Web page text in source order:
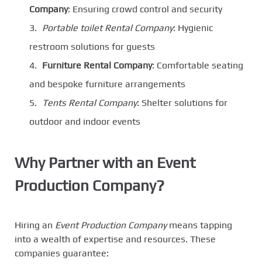
Company: Ensuring crowd control and security
Portable toilet Rental Company: Hygienic
restroom solutions for guests
Furniture Rental Company: Comfortable seating
and bespoke furniture arrangements
Tents Rental Company: Shelter solutions for
outdoor and indoor events
Why Partner with an Event
Production Company?
Hiring an Event Production Companymeans tapping
into a wealth of expertise and resources. These
companies guarantee: